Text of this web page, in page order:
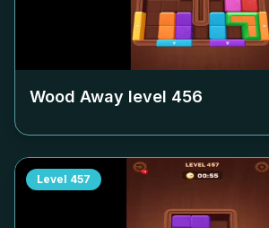
Wood Away level 456
Level 457